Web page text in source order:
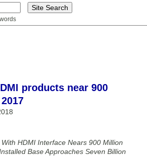
products near 900
HDMI Interface Nears 900 Million
Base Approaches Seven Billion